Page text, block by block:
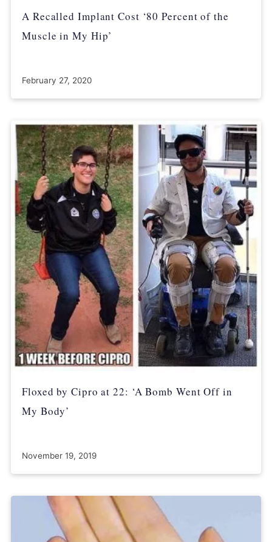
A Recalled Implant Cost ‘80 Percent of the
Muscle in My Hip’
February 27, 2020
Floxed by Cipro at 22: ‘A Bomb Went Off in
My Body’
November 19, 2019